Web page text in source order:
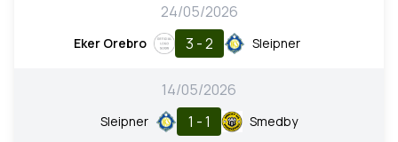
24/05/2026
Eker Orebro 3 - 2 Sleipner
14/05/2026
Sleipner 1 - 1 Smedby